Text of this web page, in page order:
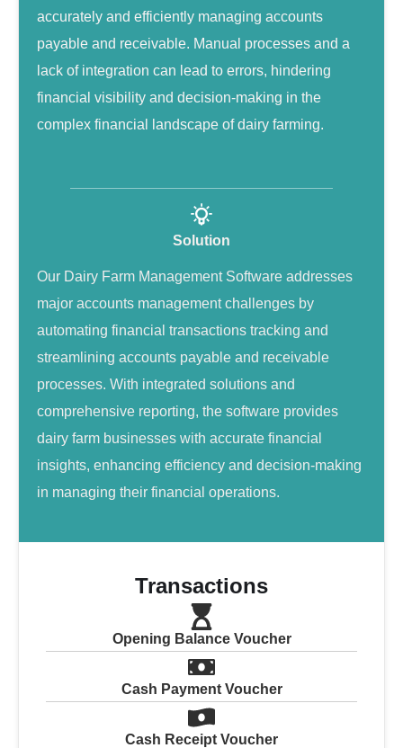
accurately and efficiently managing accounts
payable and receivable. Manual processes and a
lack of integration can lead to errors, hindering
financial visibility and decision-making in the
complex financial landscape of dairy farming.
Solution
Our Dairy Farm Management Software addresses
major accounts management challenges by
automating financial transactions tracking and
streamlining accounts payable and receivable
processes. With integrated solutions and
comprehensive reporting, the software provides
dairy farm businesses with accurate financial
insights, enhancing efficiency and decision-making
in managing their financial operations.
Transactions
Opening Balance Voucher
Cash Payment Voucher
Cash Receipt Voucher